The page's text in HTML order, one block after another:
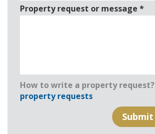
Property request or message *
How to write a property request?
property requests